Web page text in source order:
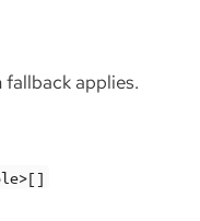
applies.